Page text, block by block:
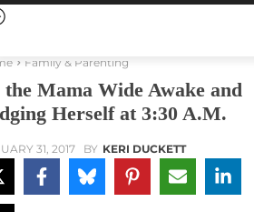
Family & Parenting
the Mama Wide Awake and
Herself at 3:30 A.M.
31, 2017 BY KERI DUCKETT